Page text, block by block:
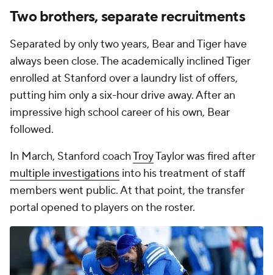
Two brothers, separate recruitments
Separated by only two years, Bear and Tiger have
always been close. The academically inclined Tiger
enrolled at Stanford over a laundry list of offers,
putting him only a six-hour drive away. After an
impressive high school career of his own, Bear
followed.
In March, Stanford coachTroyTaylor was fired after
multiple investigations into his treatment of staff
members went public. At that point, the transfer
portal opened to players on the roster.